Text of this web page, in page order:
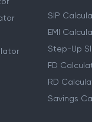
SIP
EMI
Step-Up
FD
RD
Savings